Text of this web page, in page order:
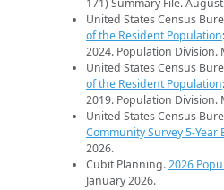
171) Summary File.
United States Census
of the Resident Population
2024. Population Division.
United States Census
of the Resident Population
2019. Population Division.
United States Census
Community Survey 5-Year
2026.
Cubit Planning.2026
January 2026.